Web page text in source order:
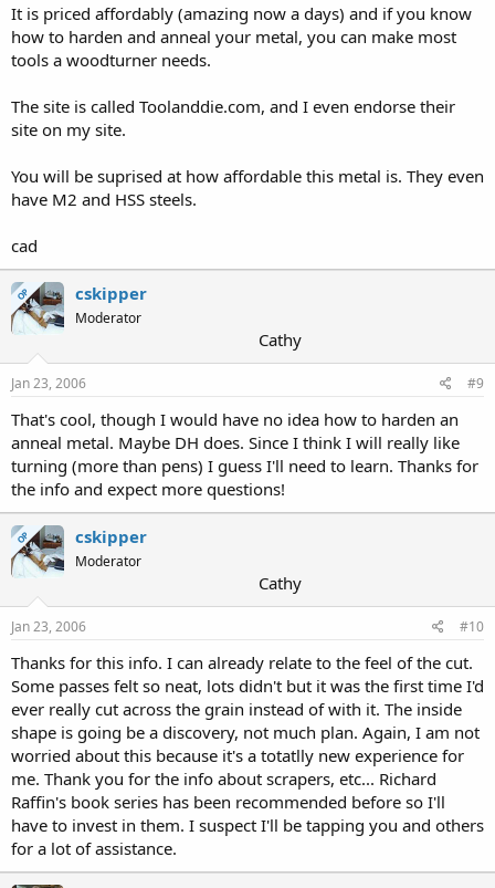
It is priced affordably (amazing now a days) and if you know
how to harden and anneal your metal, you can make most
tools a woodturner needs.
The site is called Toolanddie.com, and I even endorse their
site on my site.
You will be suprised at how affordable this metal is. They even
have M2 and HSS steels.
cad
OP cskipper
Moderator
Cathy
Jan 23, 2006 #9
That's cool, though I would have no idea how to harden an
anneal metal. Maybe DH does. Since I think I will really like
turning (more than pens) I guess I'll need to learn. Thanks for
the info and expect more questions!
OP cskipper
Moderator
Cathy
Jan 23, 2006 #10
Thanks for this info. I can already relate to the feel of the cut.
Some passes felt so neat, lots didn't but it was the first time I'd
ever really cut across the grain instead of with it. The inside
shape is going be a discovery, not much plan. Again, I am not
worried about this because it's a totatlly new experience for
me. Thank you for the info about scrapers, etc... Richard
Raffin's book series has been recommended before so I'll
have to invest in them. I suspect I'll be tapping you and others
for a lot of assistance.